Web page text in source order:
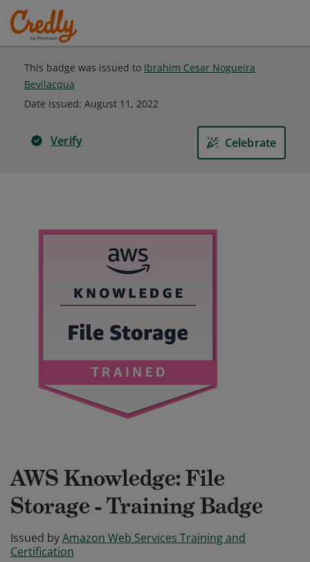
This badge was issued to Ibrahim Cesar Nogueira
Bevilacqua
Date issued: August 11, 2022
Verify Celebrate
AWS Knowledge: File
Storage - Training Badge
Issued byAmazon Web Services Training and
Certification